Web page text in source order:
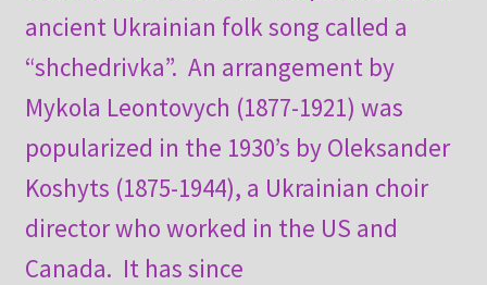
ancient Ukrainian folk song called a
“shchedrivka”. An arrangement by
Mykola Leontovych (1877-1921) was
popularized in the 1930’s by Oleksander
Koshyts (1875-1944), a Ukrainian choir
director who worked in the US and
Canada. It has since